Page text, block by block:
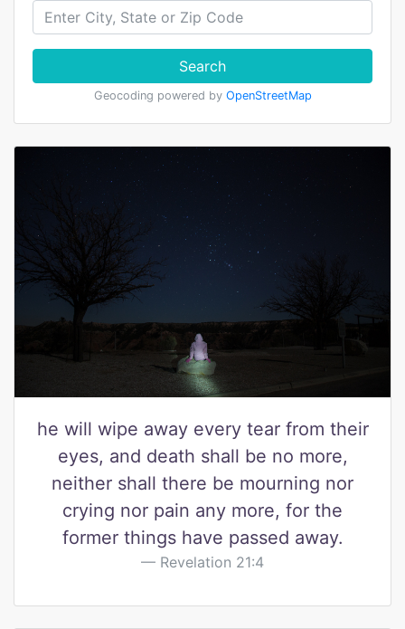
Search
Geocoding powered by OpenStreetMap
he will wipe away every tear from their
eyes, and death shall be no more,
neither shall there be mourning nor
crying nor pain any more, for the
former things have passed away.
Revelation 21:4